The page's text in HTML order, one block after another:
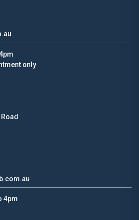
only
4pm